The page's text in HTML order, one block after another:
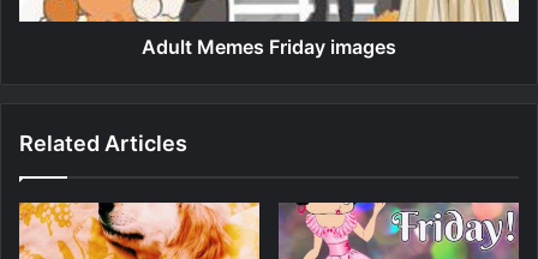
Adult Memes Friday images
Related Articles